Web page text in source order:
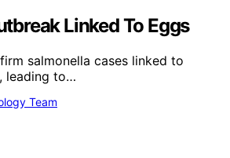
Linked To Eggs
salmonella cases linked to
leading to…
Team